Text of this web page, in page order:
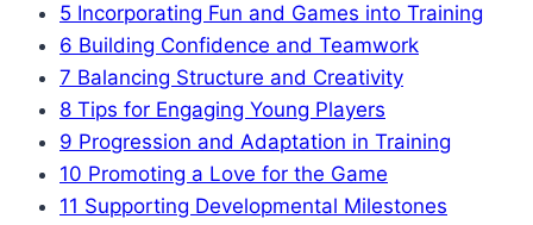
5 Incorporating Fun and Games into Training
6 Building Confidence and Teamwork
7 Balancing Structure and Creativity
8 Tips for Engaging Young Players
9 Progression and Adaptation in Training
10 Promoting a Love for the Game
11 Supporting Developmental Milestones